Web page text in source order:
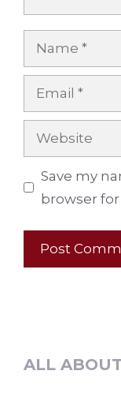
Name
Email
Website
Save my
browser
ALL